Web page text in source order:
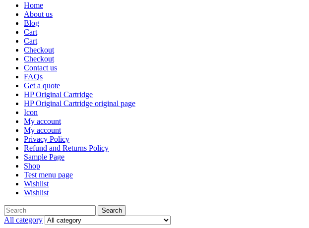
Home
About us
Blog
Cart
Cart
Checkout
Checkout
Contact us
FAQs
Get a quote
HP Original Cartridge
HP Original Cartridge original page
Icon
My account
My account
Privacy Policy
Refund and Returns Policy
Sample Page
Shop
Test menu page
Wishlist
Wishlist
Search
All category